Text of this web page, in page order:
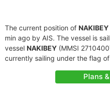
The current position of NAKIBEY
min ago by AIS. The vessel is
vessel NAKIBEY (MMSI
currently sailing under the flag of
Plans